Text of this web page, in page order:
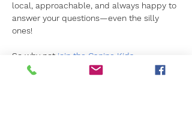
local, approachable, and always happy to
answer your questions—even the silly
ones!
So why not join the Canine Kids
family?
Your dog will thank you with